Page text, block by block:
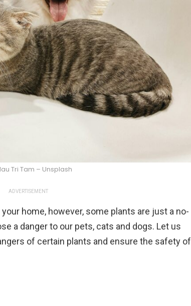
Tri Tam – Unsplash
ADVERTISEMENT
home, however, some plants are just a no-
a danger to our pets, cats and dogs. Let us
of certain plants and ensure the safety of